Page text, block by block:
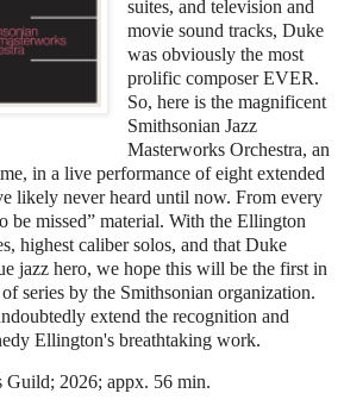
suites, and television and
movie sound tracks, Duke
was obviously the most
prolific composer EVER.
So, here is the magnificent
Smithsonian Jazz
Masterworks Orchestra, an
in a live performance of eight extended
likely never heard until now. From every
be missed” material. With the Ellington
highest caliber solos, and that Duke
jazz hero, we hope this will be the first in
series by the Smithsonian organization.
extend the recognition and
Ellington's breathtaking work.
Guild; 2026; appx. 56 min.